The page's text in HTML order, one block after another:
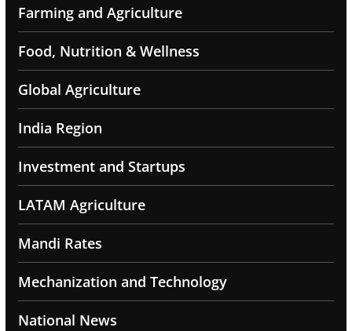
Farming and Agriculture
Food, Nutrition & Wellness
Global Agriculture
India Region
Investment and Startups
LATAM Agriculture
Mandi Rates
Mechanization and Technology
National News